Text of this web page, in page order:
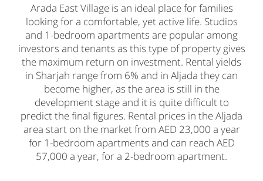
Arada East Village is an ideal place for families
looking for a comfortable, yet active life. Studios
and 1-bedroom apartments are popular among
investors and tenants as this type of property gives
the maximum return on investment. Rental yields
in Sharjah range from 6% and in Aljada they can
become higher, as the area is still in the
development stage and it is quite difficult to
predict the final figures. Rental prices in the Aljada
area start on the market from AED 23,000 a year
for 1-bedroom apartments and can reach AED
57,000 a year, for a 2-bedroom apartment.